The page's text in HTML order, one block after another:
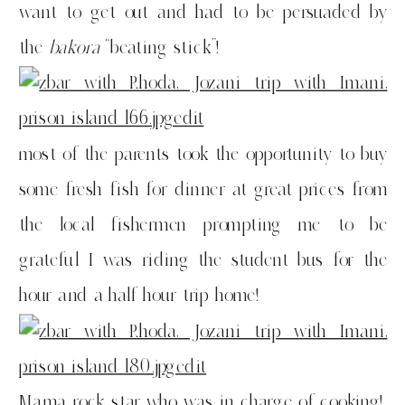
want to get out and had to be persuaded by
the bakora“beating stick”!
most of the parents took the opportunity to buy
some fresh fish for dinner at great prices from
the local fishermen prompting me to be
grateful I was riding the student bus for the
hour and a half hour trip home!